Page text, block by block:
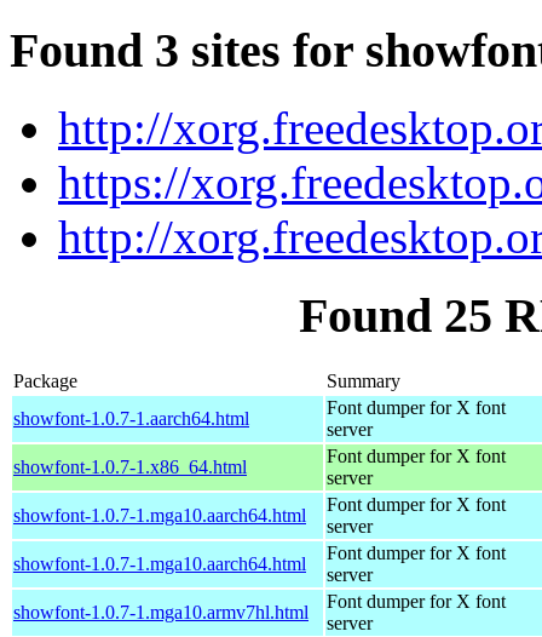
Found 3 sites for
http://
https://
http://
Found 25
Package
Summary
showfont-1.0.7-1.aarch64.html
Font dumper for X font
server
showfont-1.0.7-1.x86_64.html
Font dumper for X font
server
showfont-1.0.7-1.mga10.aarch64.html
Font dumper for X font
server
showfont-1.0.7-1.mga10.aarch64.html
Font dumper for X font
server
showfont-1.0.7-1.mga10.armv7hl.html
Font dumper for X font
server